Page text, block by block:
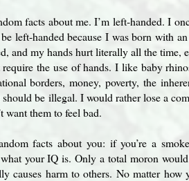
facts about me. I’m left-handed. I
left-handed because I was born with
and my hands hurt literally all the time,
require the use of hands. I like baby
borders, money, poverty, the
should be illegal. I would rather lose a
want them to feel bad.
facts about you: if you’re a
your IQ is. Only a total moron
causes harm to others. No matter